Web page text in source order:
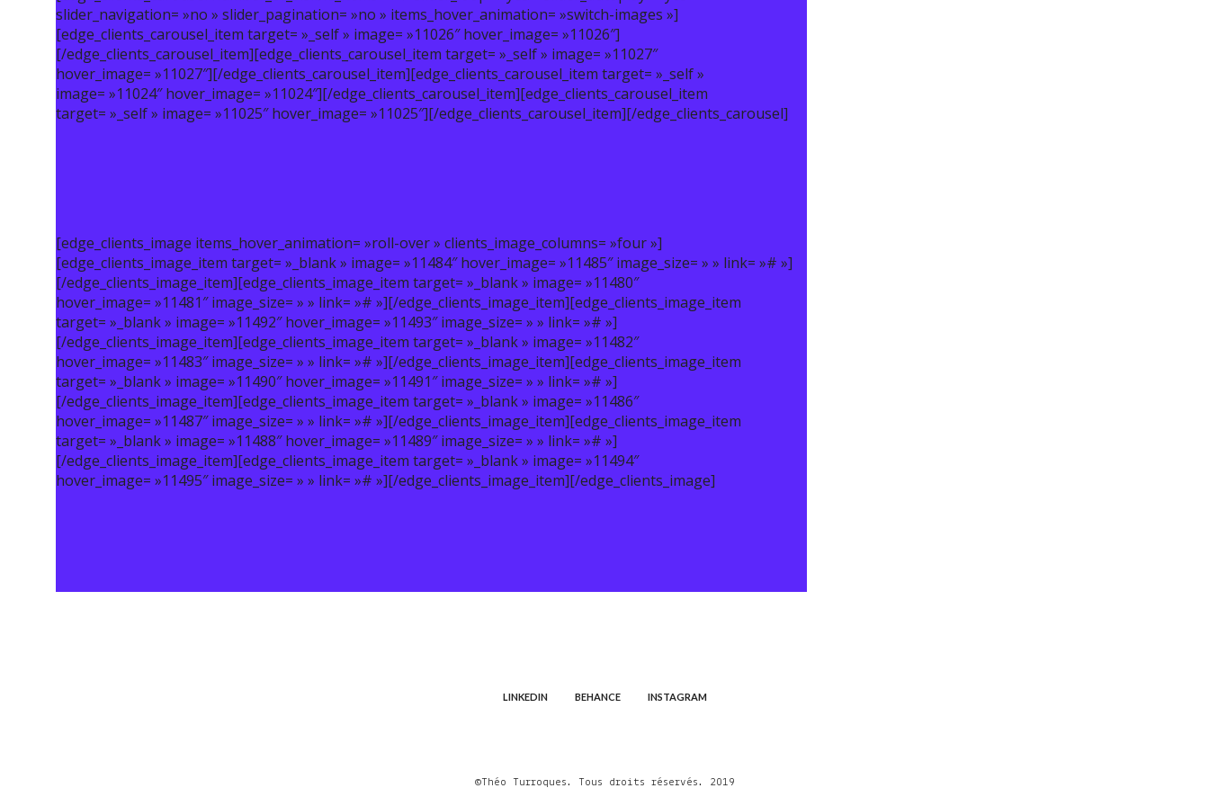
slider_navigation= »no » slider_pagination= »no » items_hover_animation= »switch-images »]
[edge_clients_carousel_item target= »_self » image= »11026″ hover_image= »11026″]
[/edge_clients_carousel_item][edge_clients_carousel_item target= »_self » image= »11027″
hover_image= »11027″][/edge_clients_carousel_item][edge_clients_carousel_item target= »_self »
image= »11024″ hover_image= »11024″][/edge_clients_carousel_item][edge_clients_carousel_item
target= »_self » image= »11025″ hover_image= »11025″][/edge_clients_carousel_item][/edge_clients_carousel]
[edge_clients_image items_hover_animation= »roll-over » clients_image_columns= »four »]
[edge_clients_image_item target= »_blank » image= »11484″ hover_image= »11485″ image_size= » » link= »# »]
[/edge_clients_image_item][edge_clients_image_item target= »_blank » image= »11480″
hover_image= »11481″ image_size= » » link= »# »][/edge_clients_image_item][edge_clients_image_item
target= »_blank » image= »11492″ hover_image= »11493″ image_size= » » link= »# »]
[/edge_clients_image_item][edge_clients_image_item target= »_blank » image= »11482″
hover_image= »11483″ image_size= » » link= »# »][/edge_clients_image_item][edge_clients_image_item
target= »_blank » image= »11490″ hover_image= »11491″ image_size= » » link= »# »]
[/edge_clients_image_item][edge_clients_image_item target= »_blank » image= »11486″
hover_image= »11487″ image_size= » » link= »# »][/edge_clients_image_item][edge_clients_image_item
target= »_blank » image= »11488″ hover_image= »11489″ image_size= » » link= »# »]
[/edge_clients_image_item][edge_clients_image_item target= »_blank » image= »11494″
hover_image= »11495″ image_size= » » link= »# »][/edge_clients_image_item][/edge_clients_image]
LINKEDIN BEHANCE INSTAGRAM
©Théo Turroques. Tous droits réservés. 2019
Portfolio de Théo Turroques